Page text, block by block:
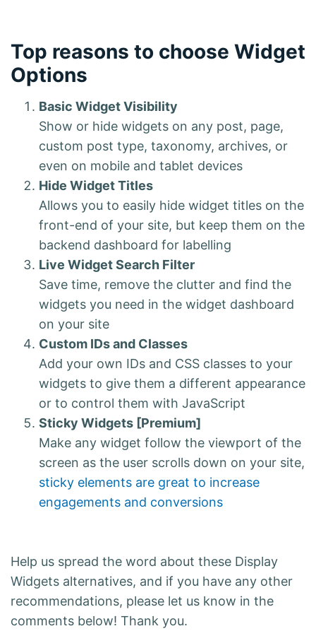
Top reasons to choose Widget
Options
Basic Widget Visibility
Show or hide widgets on any post, page,
custom post type, taxonomy, archives, or
even on mobile and tablet devices
Hide Widget Titles
Allows you to easily hide widget titles on the
front-end of your site, but keep them on the
backend dashboard for labelling
Live Widget Search Filter
Save time, remove the clutter and find the
widgets you need in the widget dashboard
on your site
Custom IDs and Classes
Add your own IDs and CSS classes to your
widgets to give them a different appearance
or to control them with JavaScript
Sticky Widgets [Premium]
Make any widget follow the viewport of the
screen as the user scrolls down on your site,
sticky elements are great to increase
engagements and conversions
Help us spread the word about these Display
Widgets alternatives, and if you have any other
recommendations, please let us know in the
comments below! Thank you.